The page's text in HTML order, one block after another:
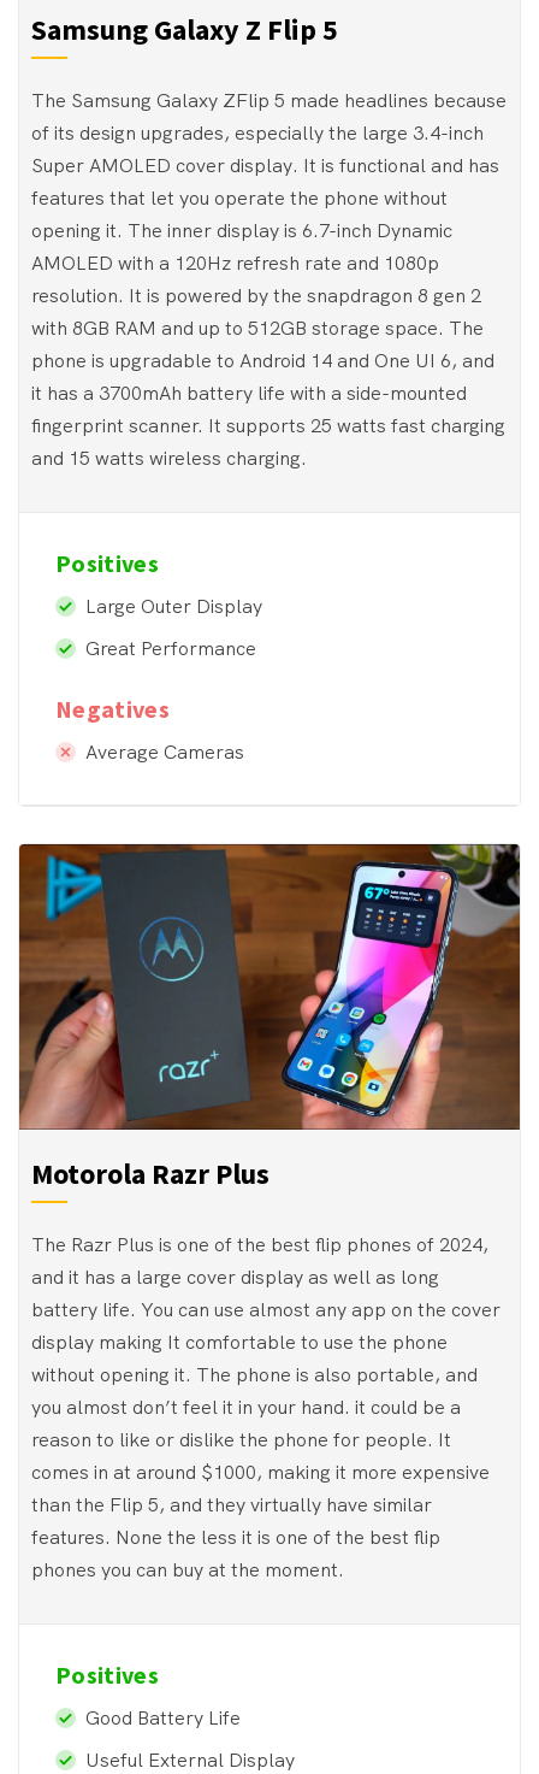
Samsung Galaxy Z Flip 5
The Samsung Galaxy ZFlip 5 made headlines because
of its design upgrades, especially the large 3.4-inch
Super AMOLED cover display. It is functional and has
features that let you operate the phone without
opening it. The inner display is 6.7-inch Dynamic
AMOLED with a 120Hz refresh rate and 1080p
resolution. It is powered by the snapdragon 8 gen 2
with 8GB RAM and up to 512GB storage space. The
phone is upgradable to Android 14 and One UI 6, and
it has a 3700mAh battery life with a side-mounted
fingerprint scanner. It supports 25 watts fast charging
and 15 watts wireless charging.
Positives
Large Outer Display
Great Performance
Negatives
Average Cameras
Motorola Razr Plus
The Razr Plus is one of the best flip phones of 2024,
and it has a large cover display as well as long
battery life. You can use almost any app on the cover
display making It comfortable to use the phone
without opening it. The phone is also portable, and
you almost don’t feel it in your hand. it could be a
reason to like or dislike the phone for people. It
comes in at around $1000, making it more expensive
than the Flip 5, and they virtually have similar
features. None the less it is one of the best flip
phones you can buy at the moment.
Positives
Good Battery Life
Useful External Display